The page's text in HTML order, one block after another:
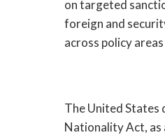
on targeted
foreign and
across policy
The United States
Nationality Act, as